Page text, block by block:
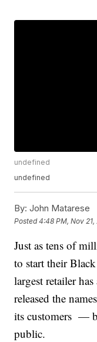
undefined
undefined
By: John Matarese
Posted4:48 PM, Nov 21,
Just as tens of
to start their
largest retailer
released the
its customers —
public.